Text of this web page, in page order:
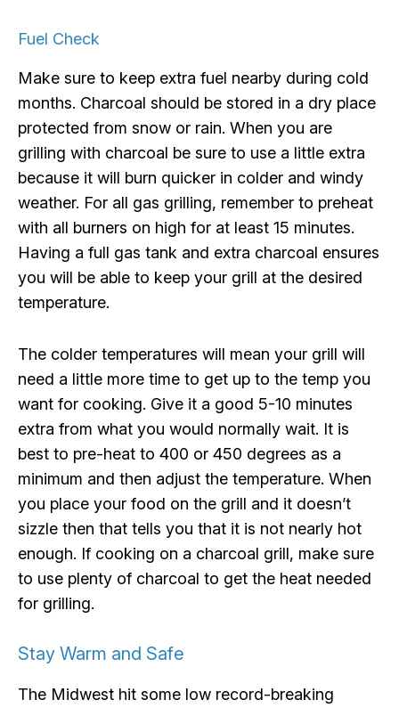
Fuel Check
Make sure to keep extra fuel nearby during cold
months. Charcoal should be stored in a dry place
protected from snow or rain. When you are
grilling with charcoal be sure to use a little extra
because it will burn quicker in colder and windy
weather. For all gas grilling, remember to preheat
with all burners on high for at least 15 minutes.
Having a full gas tank and extra charcoal ensures
you will be able to keep your grill at the desired
temperature.
The colder temperatures will mean your grill will
need a little more time to get up to the temp you
want for cooking. Give it a good 5-10 minutes
extra from what you would normally wait. It is
best to pre-heat to 400 or 450 degrees as a
minimum and then adjust the temperature. When
you place your food on the grill and it doesn’t
sizzle then that tells you that it is not nearly hot
enough. If cooking on a charcoal grill, make sure
to use plenty of charcoal to get the heat needed
for grilling.
Stay Warm and Safe
The Midwest hit some low record-breaking